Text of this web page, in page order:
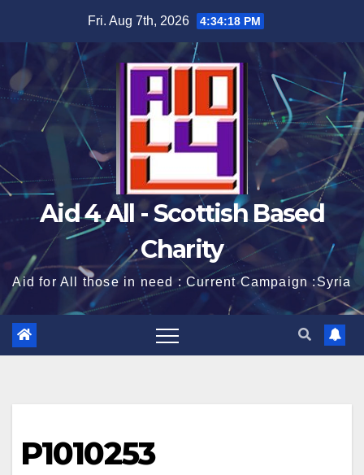
Fri. Aug 7th, 2026 4:34:19 PM
Aid 4 All - Scottish Based
Charity
Aid for All those in need : Current Campaign :Syria
P1010253